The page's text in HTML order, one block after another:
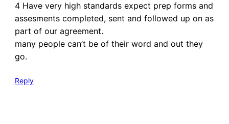
4 Have very high standards expect prep forms and
assesments completed, sent and followed up on as
part of our agreement.
many people can’t be of their word and out they
go.
Reply